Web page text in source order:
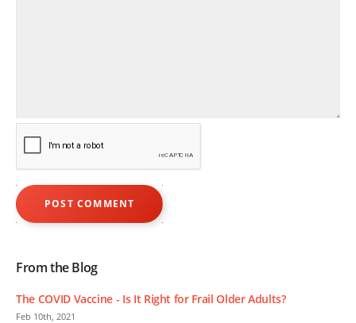
From the Blog
The COVID Vaccine - Is It Right for Frail Older Adults?
Feb 10th, 2021